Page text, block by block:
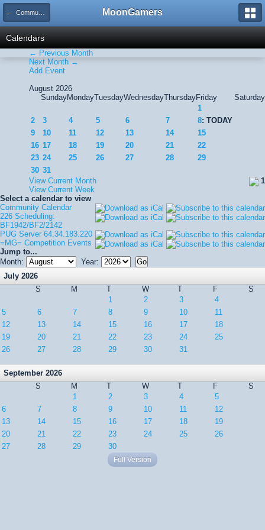
← Community Calendar MoonGamers
Calendars
← Previous Month
Next Month →
Add Event
August 2026
SundayMondayTuesdayWednesdayThursdayFriday
Saturday
1
2
3 4 5 6 7 8: TODAY
9
10 11 12 13 14
15
16 17 18 19 20 21
22
23 24 25 26 27 28
29
30 31
1
View Current Month
View Current Week
Select a calendar to view
Community Calendar
226 Scheduling:
BF1942/BF2/2142
PUG Server 64.34.183.220
=MG= Competition Events
Jump to...
Month:
Year:
July 2026
S
M T W T F
S
1
2 3
4
5
6 7 8 9 10
11
12
13 14 15 16 17
18
19
20 21 22 23 24
25
26
27 28 29 30 31
September 2026
S
M T W T F
S
1
2 3 4
5
6
7 8 9 10 11
12
13
14 15 16 17 18
19
20
21 22 23 24 25
26
27
28 29 30
Full Version